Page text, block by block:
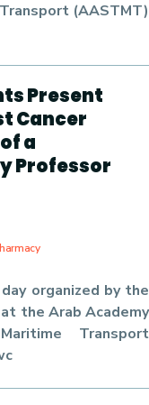
(AASTMT)
Present
Cancer
a
Professor
organized by the
the Arab Academy
Transport